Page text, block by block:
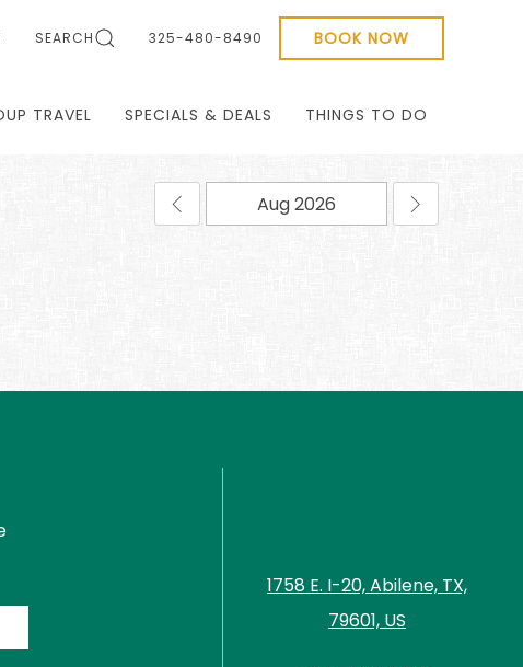
SEARCH 325-480-8490 BOOK NOW
TRAVEL SPECIALS & DEALS THINGS TO DO
1758 E. I-20, Abilene, TX,
79601, US